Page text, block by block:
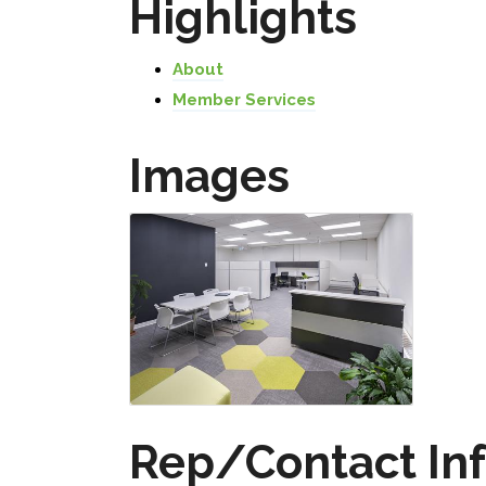
Highlights
About
Member Services
Images
Rep/Contact